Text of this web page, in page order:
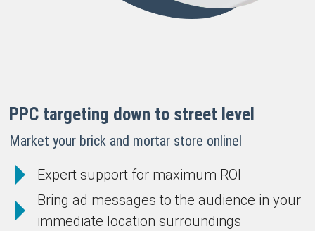
PPC targeting down to street level
Market your brick and mortar store onlinel
Expert support for maximum ROI
Bring ad messages to the audience in your
immediate location surroundings